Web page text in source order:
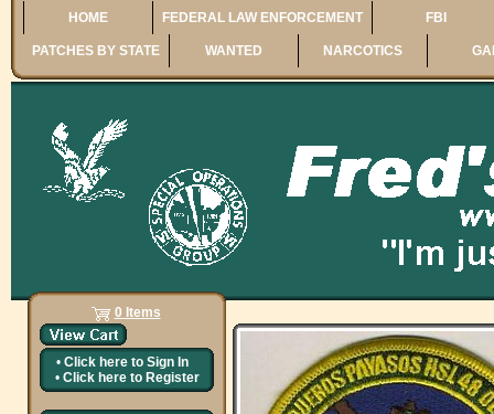
HOME FEDERAL LAW ENFORCEMENT FBI
PATCHES BY STATE WANTED NARCOTICS
0 Items
• Click here to Sign In
• Click here to Register